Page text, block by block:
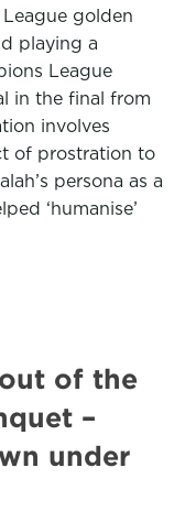
golden
playing a
League
in the final from
involves
of prostration to
persona as a
‘humanise’
of the
–
under